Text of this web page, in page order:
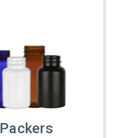
Packers